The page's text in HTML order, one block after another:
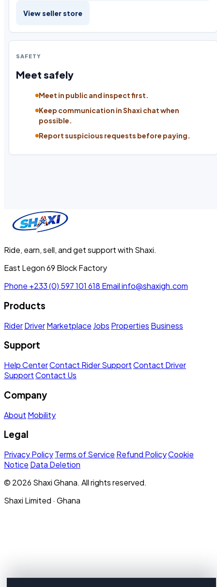
View seller store
SAFETY
Meet safely
Meet in public and inspect first.
Keep communication in Shaxi chat when
possible.
Report suspicious requests before paying.
Ride, earn, sell, and get support with Shaxi.
East Legon 69 Block Factory
Phone +233 (0) 597 101 618 Emailinfo@shaxigh.com
Products
RiderDriverMarketplace Jobs Properties Business
Support
Help CenterContact Rider SupportContact Driver
SupportContact Us
Company
About Mobility
Legal
Privacy PolicyTerms of Service Refund PolicyCookie
Notice Data Deletion
© 2026 Shaxi Ghana. All rights reserved.
Shaxi Limited · Ghana